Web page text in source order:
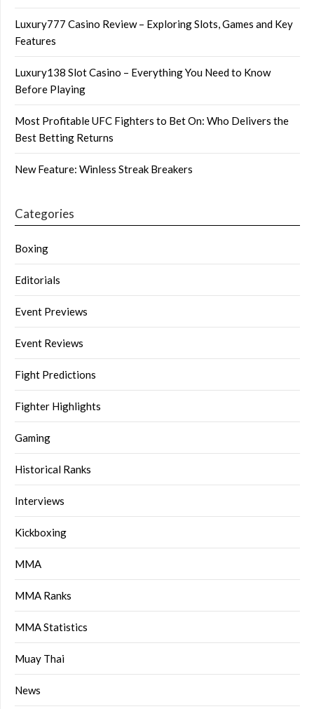
Luxury777 Casino Review – Exploring Slots, Games and Key
Features
Luxury138 Slot Casino – Everything You Need to Know
Before Playing
Most Profitable UFC Fighters to Bet On: Who Delivers the
Best Betting Returns
New Feature: Winless Streak Breakers
Categories
Boxing
Editorials
Event Previews
Event Reviews
Fight Predictions
Fighter Highlights
Gaming
Historical Ranks
Interviews
Kickboxing
MMA
MMA Ranks
MMA Statistics
Muay Thai
News